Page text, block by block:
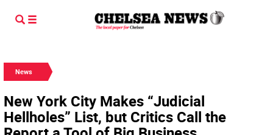
News
New York City Makes “Judicial
Hellholes” List, but Critics Call the